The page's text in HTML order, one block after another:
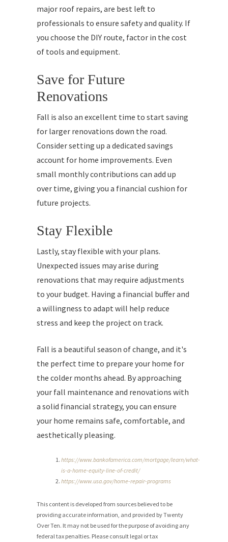
major roof repairs, are best left to
professionals to ensure safety and quality. If
you choose the DIY route, factor in the cost
of tools and equipment.
Save for Future
Renovations
Fall is also an excellent time to start saving
for larger renovations down the road.
Consider setting up a dedicated savings
account for home improvements. Even
small monthly contributions can add up
over time, giving you a financial cushion for
future projects.
Stay Flexible
Lastly, stay flexible with your plans.
Unexpected issues may arise during
renovations that may require adjustments
to your budget. Having a financial buffer and
a willingness to adapt will help reduce
stress and keep the project on track.
Fall is a beautiful season of change, and it's
the perfect time to prepare your home for
the colder months ahead. By approaching
your fall maintenance and renovations with
a solid financial strategy, you can ensure
your home remains safe, comfortable, and
aesthetically pleasing.
https://www.bankofamerica.com/mortgage/learn/what-
is-a-home-equity-line-of-credit/
https://www.usa.gov/home-repair-programs
This content is developed from sources believed to be
providing accurate information, and provided by Twenty
Over Ten. It may not be used for the purpose of avoiding any
federal tax penalties. Please consult legal or tax